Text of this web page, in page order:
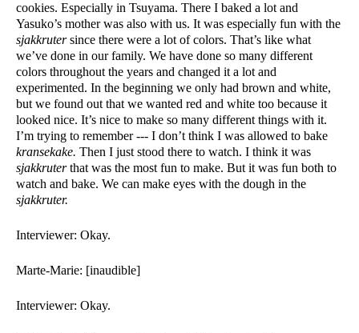
cookies. Especially in Tsuyama. There I baked a lot and
sjakkruter since there were a lot of colors. That’s like what
we’ve done in our family. We have done so many different
colors throughout the years and changed it a lot and
experimented. In the beginning we only had brown and white,
but we found out that we wanted red and white too because it
looked nice. It’s nice to make so many different things with it.
kransekake.
sjakkruter that was the most fun to make. But it was fun both to
sjakkruter.
Interviewer: Okay.
Marte-Marie: [inaudible]
Interviewer: Okay.